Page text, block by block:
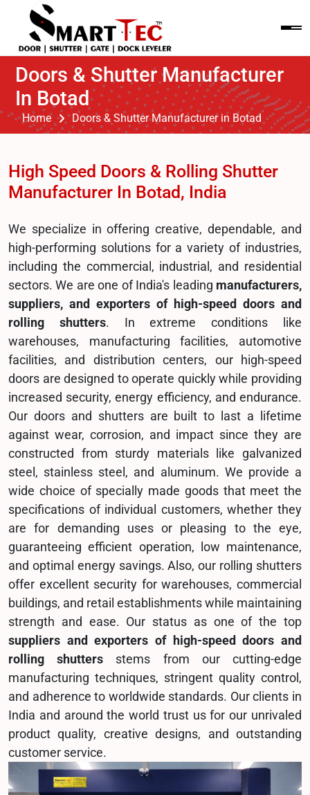
Doors & Shutter Manufacturer
In Botad
Home Doors & Shutter Manufacturer in Botad
High Speed Doors & Rolling Shutter
Manufacturer In Botad, India
We specialize in offering creative, dependable, and
high-performing solutions for a variety of industries,
including the commercial, industrial, and residential
sectors. We are one of India's leading manufacturers,
suppliers, and exporters of high-speed doors and
rolling shutters. In extreme conditions like
warehouses, manufacturing facilities, automotive
facilities, and distribution centers, our high-speed
doors are designed to operate quickly while providing
increased security, energy efficiency, and endurance.
Our doors and shutters are built to last a lifetime
against wear, corrosion, and impact since they are
constructed from sturdy materials like galvanized
steel, stainless steel, and aluminum. We provide a
wide choice of specially made goods that meet the
specifications of individual customers, whether they
are for demanding uses or pleasing to the eye,
guaranteeing efficient operation, low maintenance,
and optimal energy savings. Also, our rolling shutters
offer excellent security for warehouses, commercial
buildings, and retail establishments while maintaining
strength and ease. Our status as one of the top
suppliers and exporters of high-speed doors and
rolling shutters stems from our cutting-edge
manufacturing techniques, stringent quality control,
and adherence to worldwide standards. Our clients in
India and around the world trust us for our unrivaled
product quality, creative designs, and outstanding
customer service.